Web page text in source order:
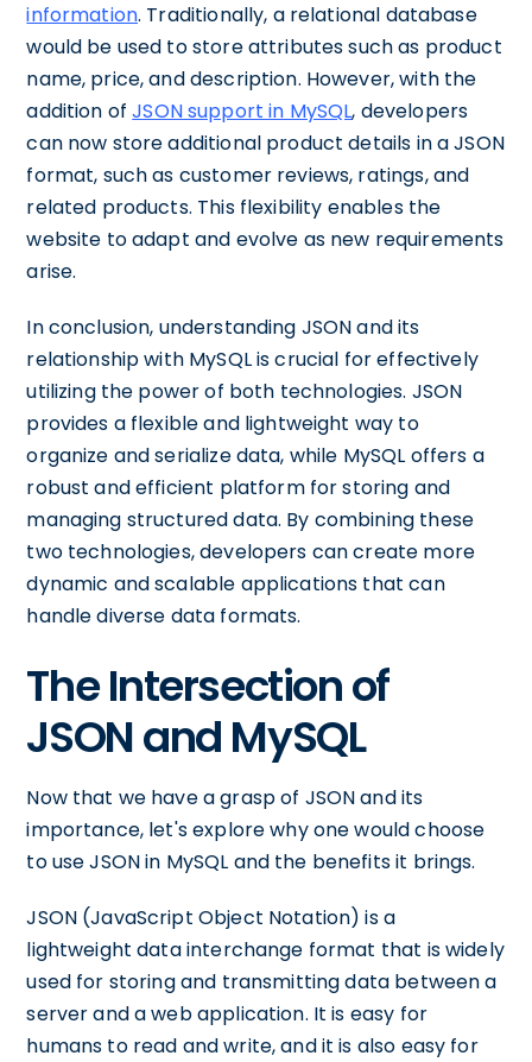
information. Traditionally, a relational database
would be used to store attributes such as product
name, price, and description. However, with the
addition ofJSON support in MySQL, developers
can now store additional product details in a JSON
format, such as customer reviews, ratings, and
related products. This flexibility enables the
website to adapt and evolve as new requirements
arise.
In conclusion, understanding JSON and its
relationship with MySQL is crucial for effectively
utilizing the power of both technologies. JSON
provides a flexible and lightweight way to
organize and serialize data, while MySQL offers a
robust and efficient platform for storing and
managing structured data. By combining these
two technologies, developers can create more
dynamic and scalable applications that can
handle diverse data formats.
The Intersection of
JSON and MySQL
Now that we have a grasp of JSON and its
importance, let's explore why one would choose
to use JSON in MySQL and the benefits it brings.
JSON (JavaScript Object Notation) is a
lightweight data interchange format that is widely
used for storing and transmitting data between a
server and a web application. It is easy for
humans to read and write, and it is also easy for